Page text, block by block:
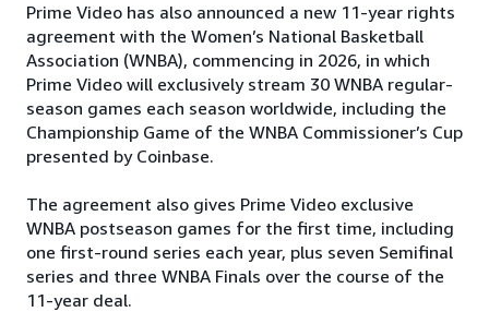
Prime Video has also announced a new 11-year rights
agreement with the Women’s National Basketball
Association (WNBA), commencing in 2026, in which
Prime Video will exclusively stream 30 WNBA regular-
season games each season worldwide, including the
Championship Game of the WNBA Commissioner’s Cup
presented by Coinbase.
The agreement also gives Prime Video exclusive
WNBA postseason games for the first time, including
one first-round series each year, plus seven Semifinal
series and three WNBA Finals over the course of the
11-year deal.